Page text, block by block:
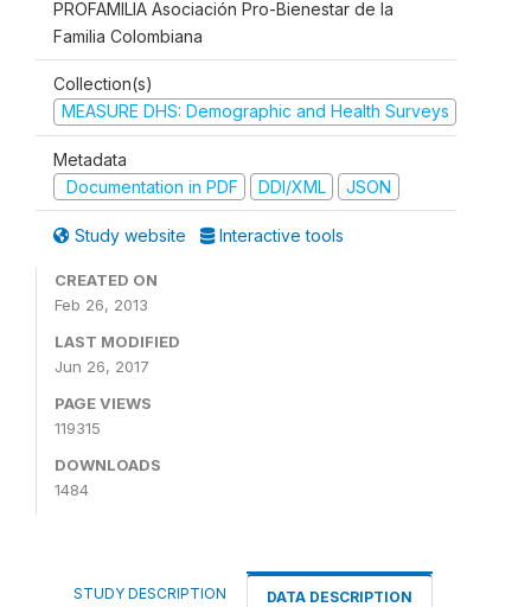
PROFAMILIA Asociación Pro-Bienestar de la
Familia Colombiana
Collection(s)
MEASURE DHS: Demographic and Health Surveys
Metadata
Documentation in PDF
DDI/XML JSON
Study website Interactive tools
CREATED ON
Feb 26, 2013
LAST MODIFIED
Jun 26, 2017
PAGE VIEWS
119315
DOWNLOADS
1484
STUDY DESCRIPTION DATA DESCRIPTION